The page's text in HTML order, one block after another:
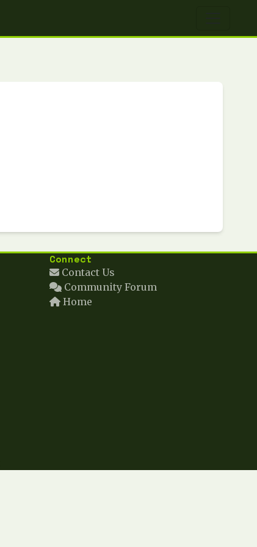
Connect
Contact Us
Community Forum
Home